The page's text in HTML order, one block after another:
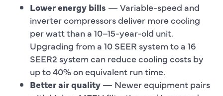
Lower energy bills — Variable-speed and
inverter compressors deliver more cooling
per watt than a 10–15-year-old unit.
Upgrading from a 10 SEER system to a 16
SEER2 system can reduce cooling costs by
up to 40% on equivalent run time.
Better air quality — Newer equipment pairs